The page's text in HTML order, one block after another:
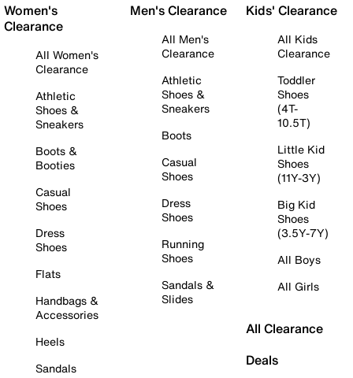
Women's
Clearance
All Women's
Clearance
Athletic
Shoes &
Sneakers
Boots &
Booties
Casual
Shoes
Dress
Shoes
Flats
Handbags &
Accessories
Heels
Sandals
Men's Clearance
All Men's
Clearance
Athletic
Shoes &
Sneakers
Boots
Casual
Shoes
Dress
Shoes
Running
Shoes
Sandals &
Slides
Kids' Clearance
All Kids
Clearance
Toddler
Shoes
(4T-
10.5T)
Little Kid
Shoes
(11Y-3Y)
Big Kid
Shoes
(3.5Y-7Y)
All Boys
All Girls
All Clearance
Deals